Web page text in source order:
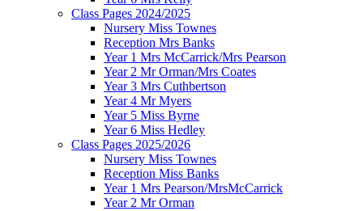
Class Pages 2024/2025
Nursery Miss Townes
Reception Mrs Banks
Year 1 Mrs McCarrick/Mrs Pearson
Year 2 Mr Orman/Mrs Coates
Year 3 Mrs Cuthbertson
Year 4 Mr Myers
Year 5 Miss Byrne
Year 6 Miss Hedley
Class Pages 2025/2026
Nursery Miss Townes
Reception Miss Banks
Year 1 Mrs Pearson/MrsMcCarrick
Year 2 Mr Orman